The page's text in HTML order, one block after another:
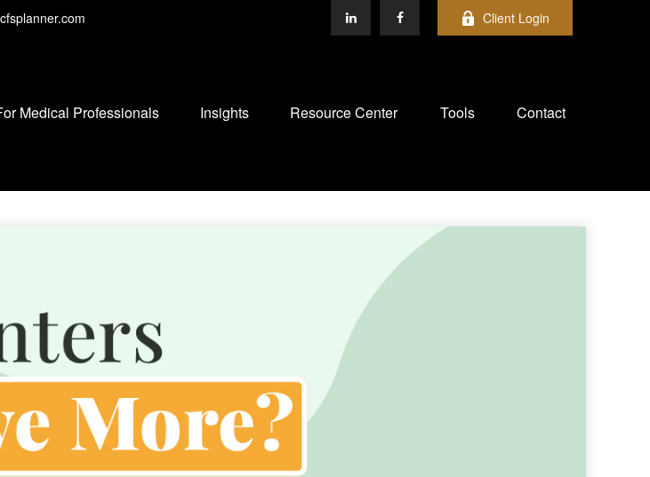
Client Login
Medical Professionals Insights Resource Center Tools Contact